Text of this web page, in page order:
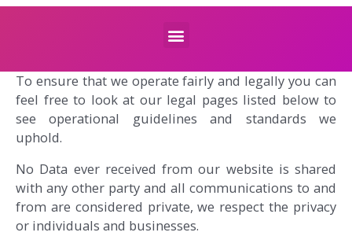
Menu
To ensure that we operate fairly and legally you can
feel free to look at our legal pages listed below to
see operational guidelines and standards we
uphold.
No Data ever received from our website is shared
with any other party and all communications to and
from are considered private, we respect the privacy
or individuals and businesses.